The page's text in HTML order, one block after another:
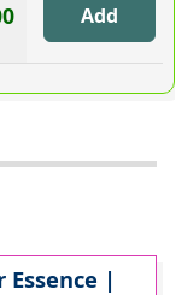
Essence |